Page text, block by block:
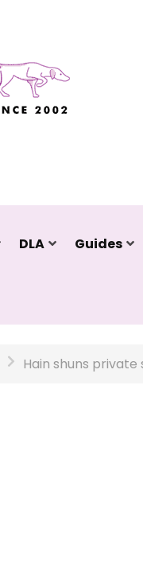
DLA Guides
Hain shuns